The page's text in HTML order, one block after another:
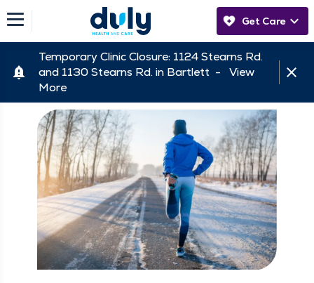
Get Care
Temporary Clinic Closure: 1124 Stearns Rd.
and 1130 Stearns Rd. in Bartlett - View
More